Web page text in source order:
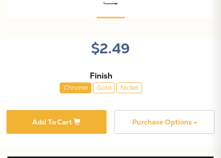
$2.49
Finish
Chrome Gold Nickel
Add To Cart Purchase Options